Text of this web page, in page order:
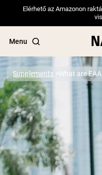
Elérhető az Amazonon
Menu
Popular Search Terms
”Protein Powder“
”Overnight Oats“
”Vegan protein“
”Collagen“
”Micellar Casein“
Supplements What are